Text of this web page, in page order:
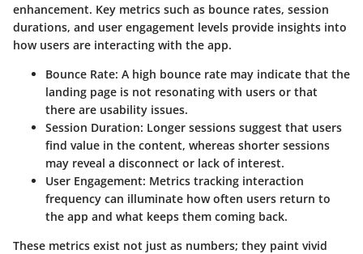
enhancement. Key metrics such as bounce rates, session
durations, and user engagement levels provide insights into
how users are interacting with the app.
Bounce Rate: A high bounce rate may indicate that the
landing page is not resonating with users or that
there are usability issues.
Session Duration: Longer sessions suggest that users
find value in the content, whereas shorter sessions
may reveal a disconnect or lack of interest.
User Engagement: Metrics tracking interaction
frequency can illuminate how often users return to
the app and what keeps them coming back.
These metrics exist not just as numbers; they paint vivid